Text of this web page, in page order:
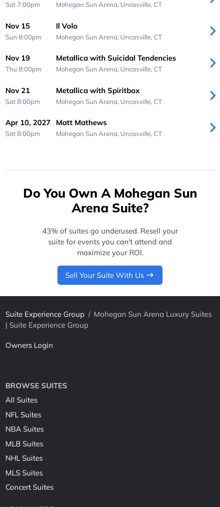
Sat 7:00pm Mohegan Sun Arena, Uncasville, CT
Nov 15
Sun 8:00pm
Il Volo
Mohegan Sun Arena, Uncasville, CT
Nov 19
Thu 8:00pm
Metallica with Suicidal Tendencies
Mohegan Sun Arena, Uncasville, CT
Nov 21
Sat 8:00pm
Metallica with Spiritbox
Mohegan Sun Arena, Uncasville, CT
Apr 10, 2027
Sat 8:00pm
Matt Mathews
Mohegan Sun Arena, Uncasville, CT
Do You Own A Mohegan Sun
Arena Suite?
43% of suites go underused. Resell your
suite for events you can't attend and
maximize your ROI.
Sell Your Suite With Us
Suite Experience Group / Mohegan Sun Arena Luxury Suites
| Suite Experience Group
Owners Login
BROWSE SUITES
All Suites
NFL Suites
NBA Suites
MLB Suites
NHL Suites
MLS Suites
Concert Suites